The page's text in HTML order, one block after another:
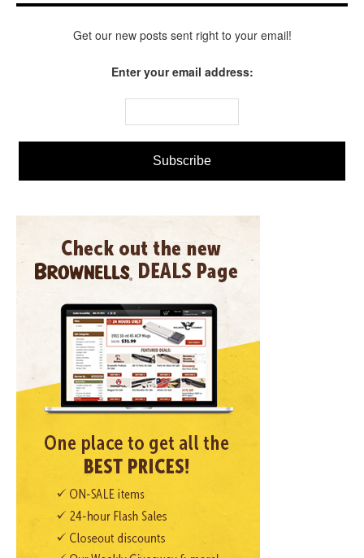
Get our new posts sent right to your email!
Enter your email address: